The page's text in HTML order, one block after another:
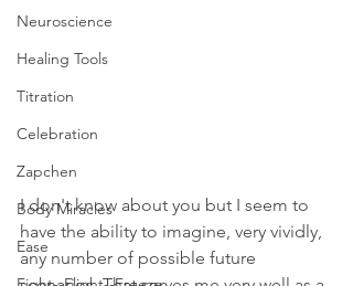
Neuroscience
Healing Tools
Titration
Celebration
Zapchen
Body Miracles
Ease
I don't know about you but I seem to
have the ability to imagine, very vividly,
any number of possible future